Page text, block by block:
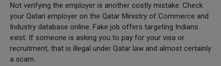
Not verifying the employer is another costly mistake. Check
your Qatari employer on the Qatar Ministry of Commerce and
Industry database online. Fake job offers targeting Indians
exist. If someone is asking you to pay for your visa or
recruitment, that is illegal under Qatar law and almost certainly
a scam.